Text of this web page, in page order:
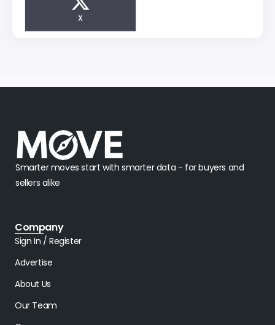
X
Smarter moves start with smarter data - for buyers and
sellers alike
Company
Sign In / Register
Advertise
About Us
Our Team